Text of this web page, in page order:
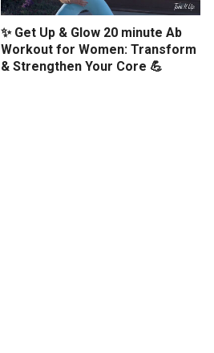
✨ Get Up & Glow 20 minute Ab
Workout for Women: Transform
& Strengthen Your Core 💪